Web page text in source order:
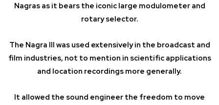
Nagras as it bears the iconic large modulometer and
rotary selector.
The Nagra III was used extensively in the broadcast and
film industries, not to mention in scientific applications
and location recordings more generally.
It allowed the sound engineer the freedom to move